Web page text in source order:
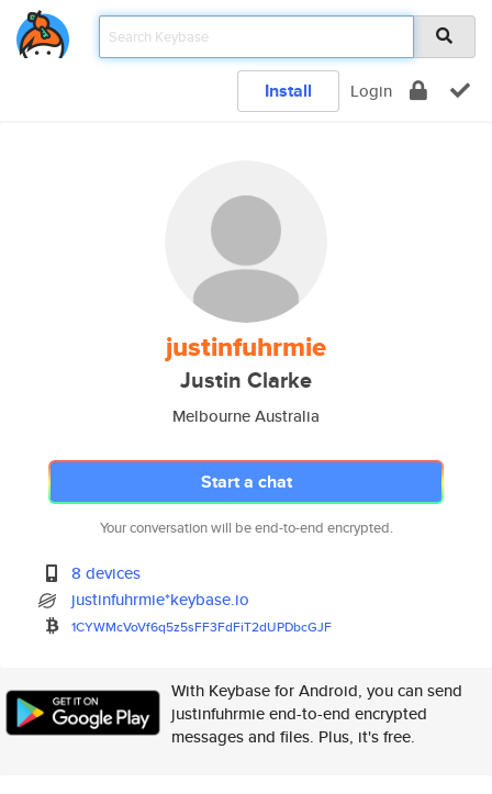
Install Login
justinfuhrmie
Justin Clarke
Melbourne Australia
Start a chat
Your conversation will be end-to-end encrypted.
8 devices
justinfuhrmie*keybase.io
1CYWMcVoVf6q5z5sFF3FdFiT2dUPDbcGJF
With Keybase for Android, you can send
justinfuhrmie end-to-end encrypted
messages and files. Plus, it's free.